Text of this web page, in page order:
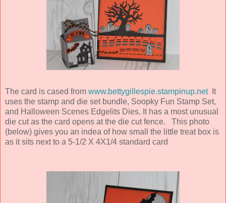
The card is cased from www.bettygillespie.stampinup.netIt
uses the stamp and die set bundle, Soopky Fun Stamp Set,
and Halloween Scenes Edgelits Dies. It has a most unusual
die cut as the card opens at the die cut fence. This photo
(below) gives you an indea of how small the little treat box is
as it sits next to a 5-1/2 X 4X1/4 standard card